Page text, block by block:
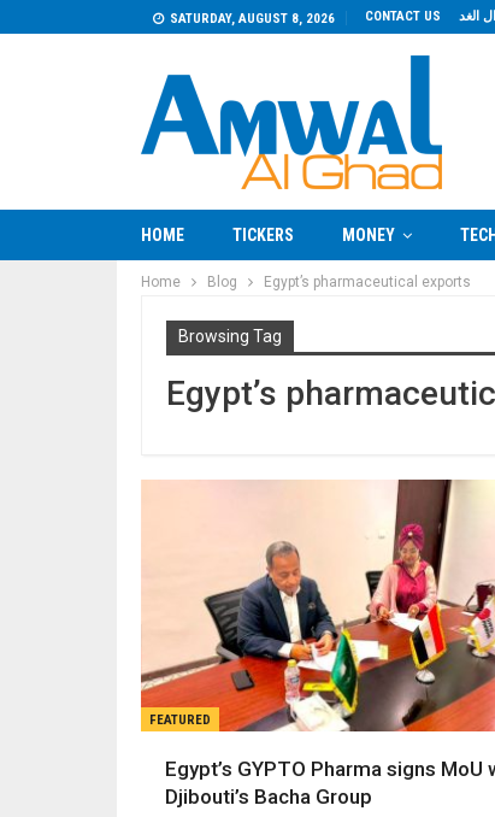
SATURDAY, AUGUST 8, 2026 CONTACT US الغد
HOME TICKERS MONEY
Home Blog Egypt’s pharmaceutical exports
Browsing Tag
Egypt’s
FEATURED
Egypt’s GYPTO Pharma signs MoU
Djibouti’s Bacha Group